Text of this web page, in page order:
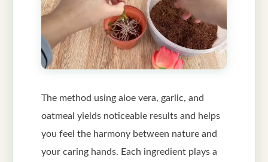
The method using aloe vera, garlic, and
oatmeal yields noticeable results and helps
you feel the harmony between nature and
your caring hands. Each ingredient plays a